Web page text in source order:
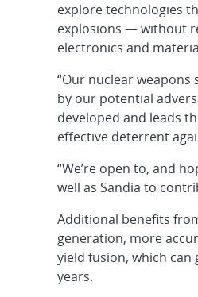
explore technologies
explosions — without
electronics and
“Our nuclear
by our potential
developed and leads
effective deterrent
“We’re open to, and
well as Sandia to
Additional benefits
generation, more
yield fusion, which
years.